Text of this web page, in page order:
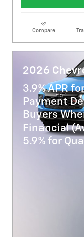
Compare
2026
3.9% APR
Payment
Buyers
Financial
5.9% for